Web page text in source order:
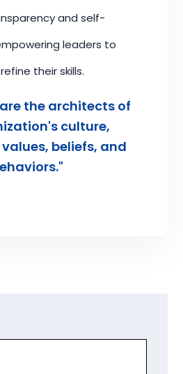
and self-
leaders to
their skills.
the architects of
culture,
beliefs, and